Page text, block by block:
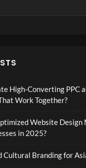
High-Converting PPC
Work Together?
Website
in 2025?
Cultural Branding for